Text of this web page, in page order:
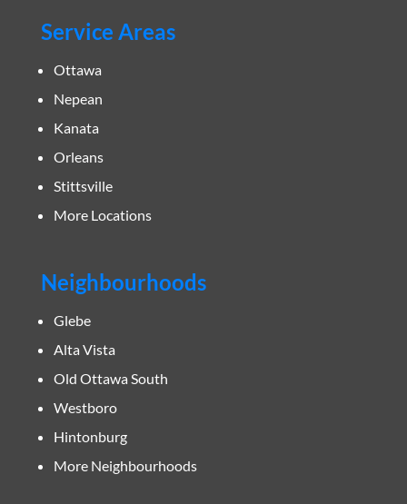
Service Areas
Ottawa
Nepean
Kanata
Orleans
Stittsville
More Locations
Neighbourhoods
Glebe
Alta Vista
Old Ottawa South
Westboro
Hintonburg
More Neighbourhoods